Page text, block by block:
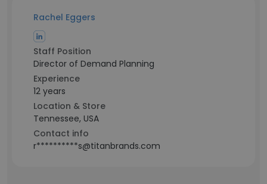
Rachel Eggers
Staff Position
Director of Demand Planning
Experience
12 years
Location & Store
Tennessee, USA
Contact info
r**********s@titanbrands.com